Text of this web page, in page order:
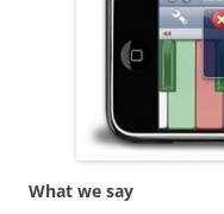
What we say